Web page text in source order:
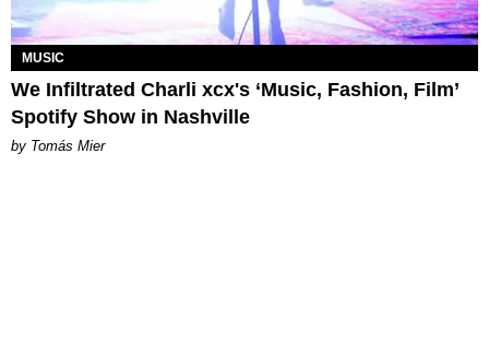
MUSIC
We Infiltrated Charli xcx's ‘Music, Fashion, Film’
Spotify Show in Nashville
by Tomás Mier